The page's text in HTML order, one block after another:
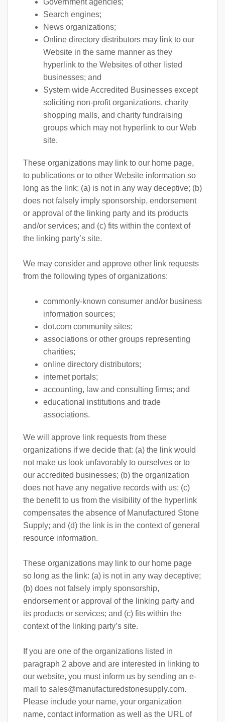
Government agencies;
Search engines;
News organizations;
Online directory distributors may link to our
Website in the same manner as they
hyperlink to the Websites of other listed
businesses; and
System wide Accredited Businesses except
soliciting non-profit organizations, charity
shopping malls, and charity fundraising
groups which may not hyperlink to our Web
site.
These organizations may link to our home page,
to publications or to other Website information so
long as the link: (a) is not in any way deceptive; (b)
does not falsely imply sponsorship, endorsement
or approval of the linking party and its products
and/or services; and (c) fits within the context of
the linking party’s site.
We may consider and approve other link requests
from the following types of organizations:
commonly-known consumer and/or business
information sources;
dot.com community sites;
associations or other groups representing
charities;
online directory distributors;
internet portals;
accounting, law and consulting firms; and
educational institutions and trade
associations.
We will approve link requests from these
organizations if we decide that: (a) the link would
not make us look unfavorably to ourselves or to
our accredited businesses; (b) the organization
does not have any negative records with us; (c)
the benefit to us from the visibility of the hyperlink
compensates the absence of Manufactured Stone
Supply; and (d) the link is in the context of general
resource information.
These organizations may link to our home page
so long as the link: (a) is not in any way deceptive;
(b) does not falsely imply sponsorship,
endorsement or approval of the linking party and
its products or services; and (c) fits within the
context of the linking party’s site.
If you are one of the organizations listed in
paragraph 2 above and are interested in linking to
our website, you must inform us by sending an e-
mail to sales@manufacturedstonesupply.com.
Please include your name, your organization
name, contact information as well as the URL of